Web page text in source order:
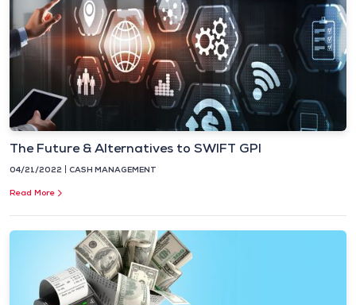
The Future & Alternatives to SWIFT GPI
04/21/2022 CASH MANAGEMENT
Read More